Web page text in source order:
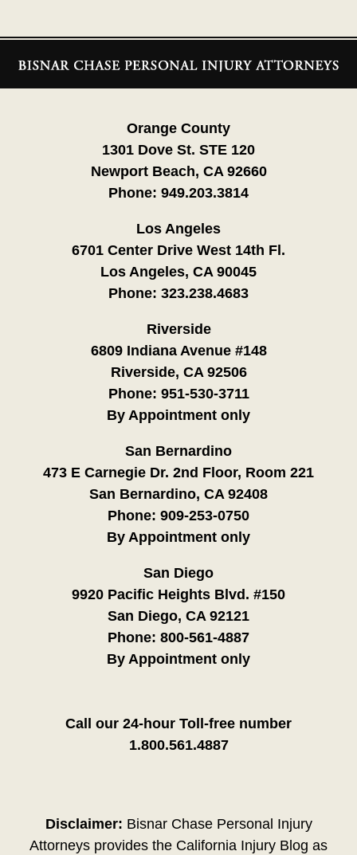
Information
Orange County
1301 Dove St. STE 120
Newport Beach, CA 92660
Phone: 949.203.3814
Los Angeles
6701 Center Drive West 14th Fl.
Los Angeles, CA 90045
Phone: 323.238.4683
Riverside
6809 Indiana Avenue #148
Riverside, CA 92506
Phone: 951-530-3711
By Appointment only
San Bernardino
473 E Carnegie Dr. 2nd Floor, Room 221
San Bernardino, CA 92408
Phone: 909-253-0750
By Appointment only
San Diego
9920 Pacific Heights Blvd. #150
San Diego, CA 92121
Phone: 800-561-4887
By Appointment only
Call our 24-hour Toll-free number
1.800.561.4887
Disclaimer: Bisnar Chase Personal Injury
Attorneys provides the California Injury Blog as